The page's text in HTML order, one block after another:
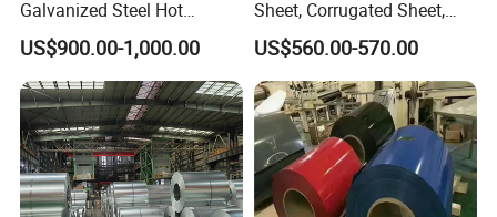
Galvanized Steel Hot
Dipped Galvanized
Steelprepainted Galvanized
Steel Coated Galvanized
Steel for Generator/Shell
(Secc/Seccn/Secd
US$900.00-1,000.00
Sheet, Corrugated Sheet,
Color Steel Coil, Color Steel
Sheet, Color Steel Tile,
Galvanized Floor Decking
US$560.00-570.00